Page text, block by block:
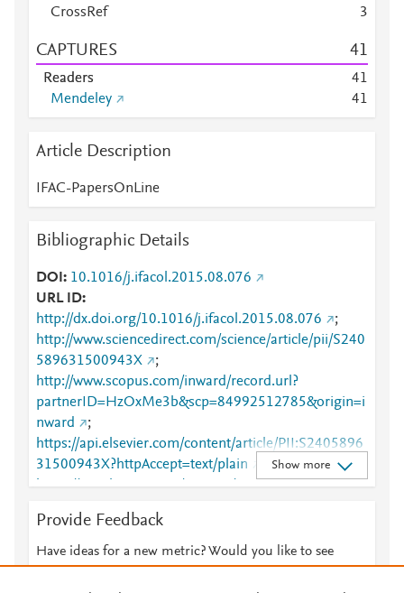
CrossRef
3
CAPTURES 41
Readers 41
Mendeley
41
Article Description
IFAC-PapersOnLine
Bibliographic Details
DOI
10.1016/j.ifacol.2015.08.076
URL ID
http://dx.doi.org/10.1016/j.ifacol.2015.08.076
;
http://www.sciencedirect.com/science/article/pii/S240
589631500943X
;
http://www.scopus.com/inward/record.url?
partnerID=HzOxMe3b&scp=84992512785&origin=i
nward
;
https://api.elsevier.com/content/article/PII:S2405896
31500943X?httpAccept=text/plain
https://api.elsevier.com/content/article/PII:S2405896
https://dx.doi.org/10.1016/j.ifacol.2015.08.076
https://linkinghub.elsevier.com/retrieve/pii/S2405896
31500943X
Show more
Provide Feedback
Have ideas for a new metric? Would you like to see